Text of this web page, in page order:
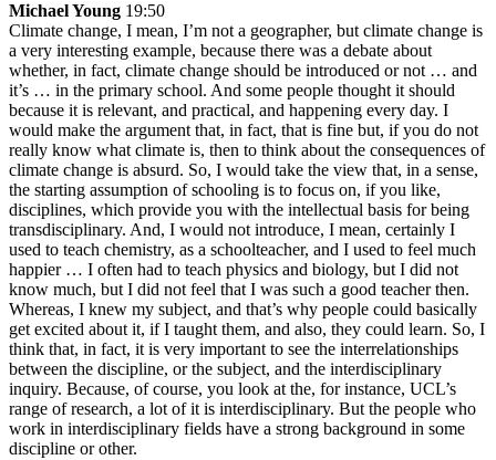
Michael Young 19:50
Climate change, I mean, I’m not a geographer, but climate change is
a very interesting example, because there was a debate about
whether, in fact, climate change should be introduced or not … and
it’s … in the primary school. And some people thought it should
because it is relevant, and practical, and happening every day. I
would make the argument that, in fact, that is fine but, if you do not
really know what climate is, then to think about the consequences of
climate change is absurd. So, I would take the view that, in a sense,
the starting assumption of schooling is to focus on, if you like,
disciplines, which provide you with the intellectual basis for being
transdisciplinary. And, I would not introduce, I mean, certainly I
used to teach chemistry, as a schoolteacher, and I used to feel much
happier … I often had to teach physics and biology, but I did not
know much, but I did not feel that I was such a good teacher then.
Whereas, I knew my subject, and that’s why people could basically
get excited about it, if I taught them, and also, they could learn. So, I
think that, in fact, it is very important to see the interrelationships
between the discipline, or the subject, and the interdisciplinary
inquiry. Because, of course, you look at the, for instance, UCL’s
range of research, a lot of it is interdisciplinary. But the people who
work in interdisciplinary fields have a strong background in some
discipline or other.